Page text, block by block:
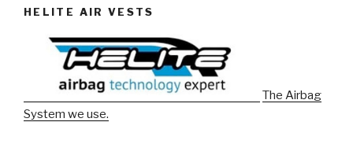
HELITE AIR VESTS
The Airbag
System we use.